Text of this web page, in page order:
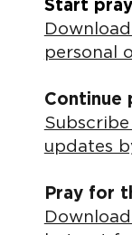
Start
personal
Continue
updates
Pray for